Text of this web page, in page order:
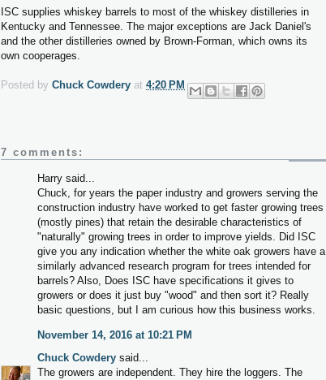
ISC supplies whiskey barrels to most of the whiskey distilleries in
Kentucky and Tennessee. The major exceptions are Jack Daniel's
and the other distilleries owned by Brown-Forman, which owns its
own cooperages.
Posted by Chuck Cowdery at 4:20 PM
7 comments:
Harry said...
Chuck, for years the paper industry and growers serving the
construction industry have worked to get faster growing trees
(mostly pines) that retain the desirable characteristics of
"naturally" growing trees in order to improve yields. Did ISC
give you any indication whether the white oak growers have a
similarly advanced research program for trees intended for
barrels? Also, Does ISC have specifications it gives to
growers or does it just buy "wood" and then sort it? Really
basic questions, but I am curious how this business works.
November 14, 2016 at 10:21 PM
Chuck Cowdery said...
The growers are independent. They hire the loggers. The